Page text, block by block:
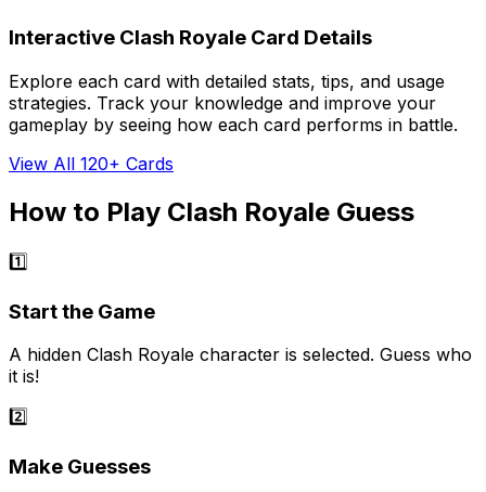
Interactive Clash Royale Card Details
Explore each card with detailed stats, tips, and usage
strategies. Track your knowledge and improve your
gameplay by seeing how each card performs in battle.
View All 120+ Cards
How to Play Clash Royale Guess
1️⃣
Start the Game
A hidden Clash Royale character is selected. Guess who
it is!
2️⃣
Make Guesses